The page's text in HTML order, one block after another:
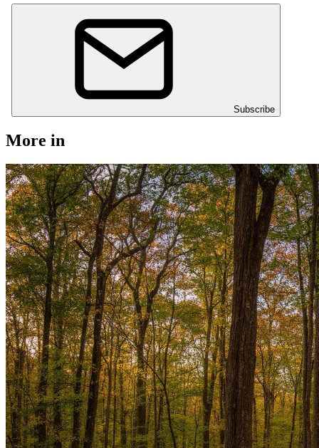
Subscribe
More in